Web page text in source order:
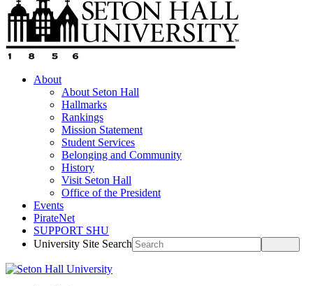
About
About Seton Hall
Hallmarks
Rankings
Mission Statement
Student Services
Belonging and Community
History
Visit Seton Hall
Office of the President
Events
PirateNet
SUPPORT SHU
University Site Search